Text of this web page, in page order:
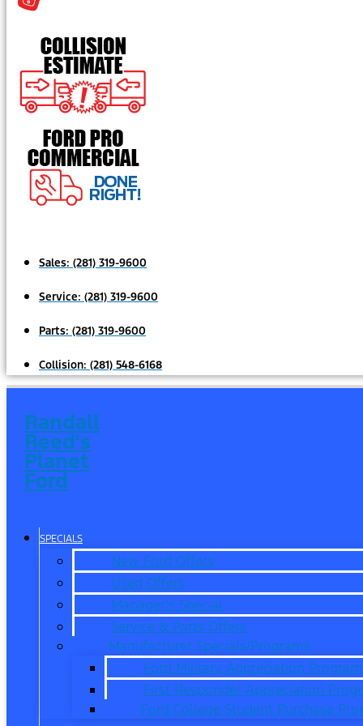
Sales: (281) 319-9600
Service: (281) 319-9600
Parts: (281) 319-9600
Collision: (281) 548-6168
Randall
Reed's
Planet
Ford
SPECIALS
New Ford Offers
Used Offers
Manager’s Special
Service & Parts Offers
Manufacturer Specials/Programs
Ford Military Appreciation Program
First Responder Appreciation
Ford College Student Purchase